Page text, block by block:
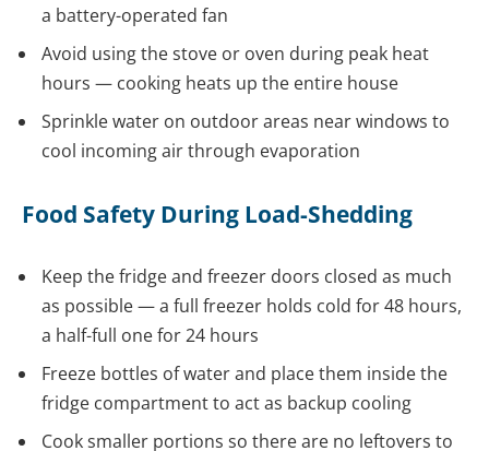
a battery-operated fan
Avoid using the stove or oven during peak heat
hours — cooking heats up the entire house
Sprinkle water on outdoor areas near windows to
cool incoming air through evaporation
Food Safety During Load-Shedding
Keep the fridge and freezer doors closed as much
as possible — a full freezer holds cold for 48 hours,
a half-full one for 24 hours
Freeze bottles of water and place them inside the
fridge compartment to act as backup cooling
Cook smaller portions so there are no leftovers to